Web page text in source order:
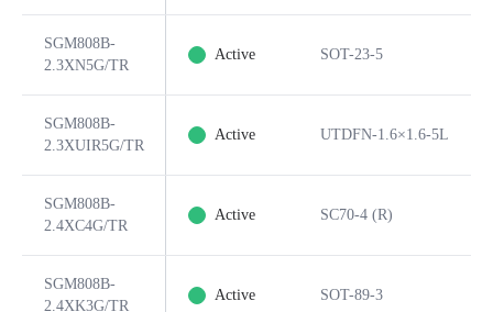
SGM808B-
2.3XN5G/TR
Active SOT-23-5
SGM808B-
2.3XUIR5G/TR
Active UTDFN-1.6×1.6-5L
SGM808B-
2.4XC4G/TR
Active SC70-4 (R)
SGM808B-
2.4XK3G/TR
Active SOT-89-3